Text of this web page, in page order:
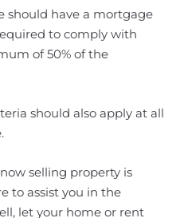
should have a mortgage
to comply with
of 50% of the
should also apply at all
selling property is
to assist you in the
let your home or rent